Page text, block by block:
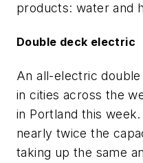
products: water and
Double deck electric
An all-electric
in cities across the
in Portland this
nearly twice the
taking up the same